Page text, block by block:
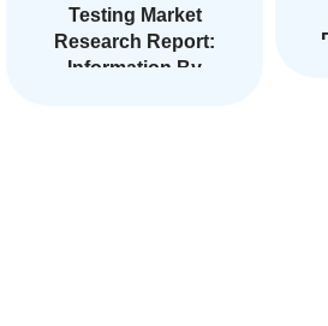
Testing Market
Research Report:
Information By